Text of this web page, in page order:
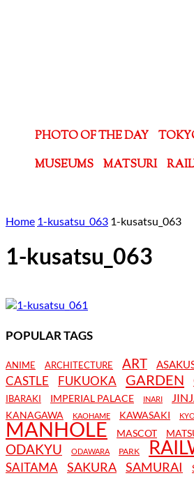
PHOTO OF THE DAY
MUSEUMS
MATSURI
Home 1-kusatsu_063 1-kusatsu_063
1-kusatsu_063
POPULAR TAGS
ANIME ARCHITECTURE ART
CASTLE FUKUOKA GARDEN
IBARAKI IMPERIAL PALACE INARI
KANAGAWA KAOHAME KAWASAKI
MANHOLE MASCOT
ODAKYU ODAWARA PARK
SAITAMA SAKURA SAMURAI